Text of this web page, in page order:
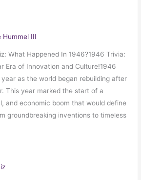
Hummel III
What Happened In 1946?1946 Trivia:
Era of Innovation and Culture!1946
as the world began rebuilding after
This year marked the start of a
and economic boom that would define
groundbreaking inventions to timeless